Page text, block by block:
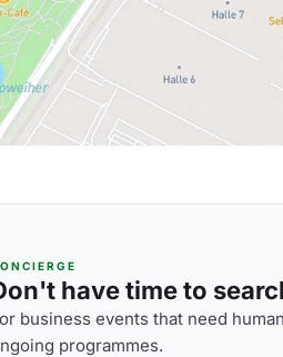
have time to
business events that need
programmes.